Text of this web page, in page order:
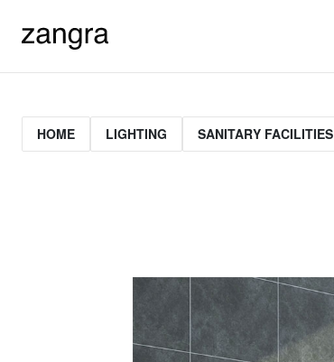
HOME LIGHTING SANITARY FACILITIES